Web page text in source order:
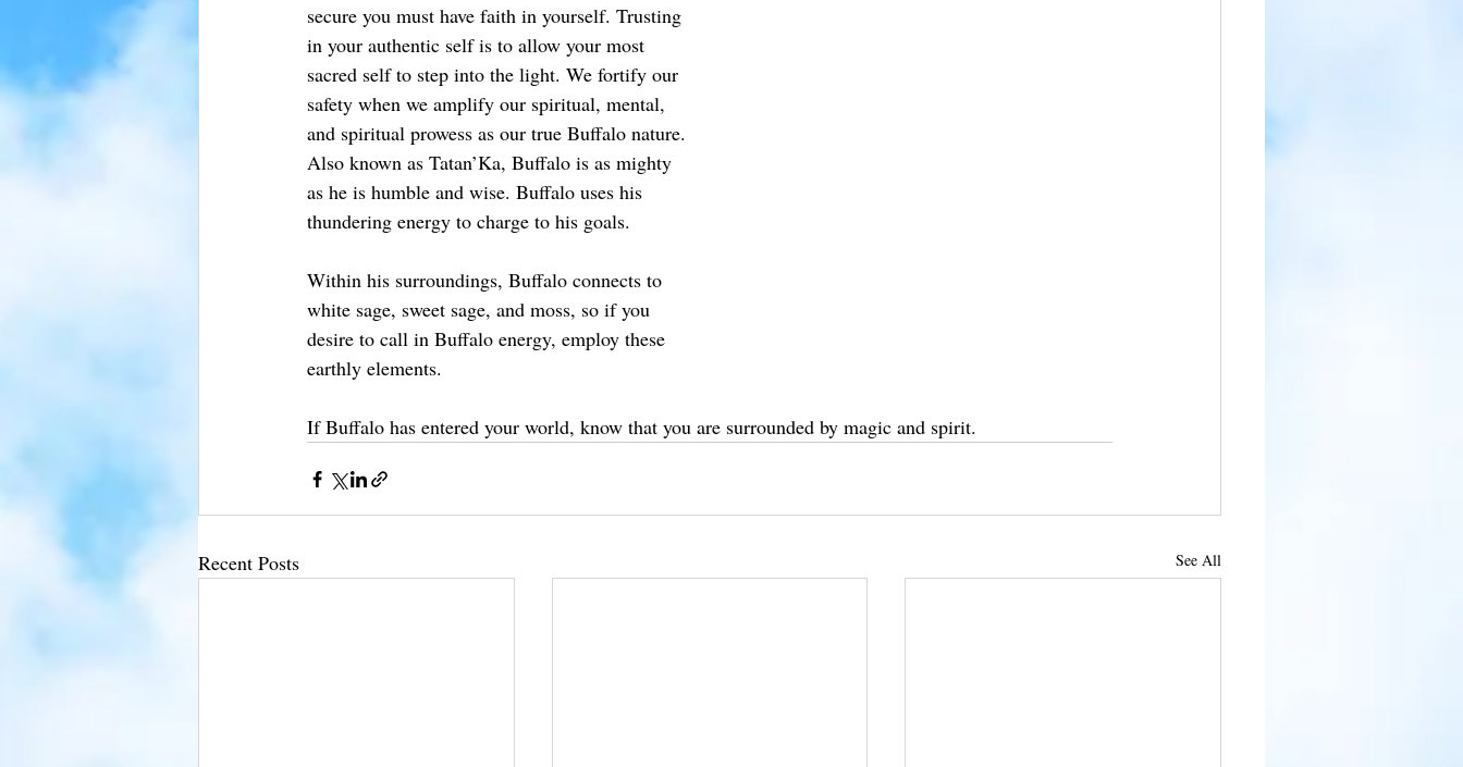
secure you must have faith in yourself. Trusting
in your authentic self is to allow your most
sacred self to step into the light. We fortify our
safety when we amplify our spiritual, mental,
and spiritual prowess as our true Buffalo nature.
Also known as Tatan’Ka, Buffalo is as mighty
as he is humble and wise. Buffalo uses his
thundering energy to charge to his goals.
Within his surroundings, Buffalo connects to
white sage, sweet sage, and moss, so if you
desire to call in Buffalo energy, employ these
earthly elements.
If Buffalo has entered your world, know that you are surrounded by magic and spirit.
Recent Posts See All